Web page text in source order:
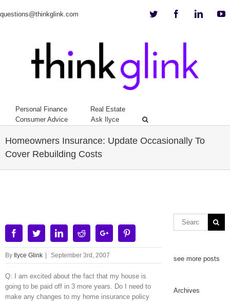
questions@thinkglink.com Twitter Facebook
Personal Finance
Real Estate
Consumer Advice
Ask Ilyce
Homeowners Insurance: Update Occasionally To
Cover Rebuilding Costs
Image
FacebookTwitterLinkedinRedditGoogle+
By Ilyce Glink September 3rd, 2007
Q: I am excited about the fact that my house is
going to be paid off in 3 more years. Do I need to
make any changes to my home insurance policy
see more posts
Archives